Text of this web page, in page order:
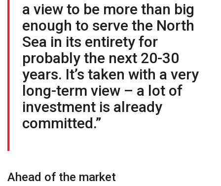
a view to be more than big
enough to serve the North
Sea in its entirety for
probably the next 20-30
years. It’s taken with a very
long-term view – a lot of
investment is already
committed.”
Ahead of the market